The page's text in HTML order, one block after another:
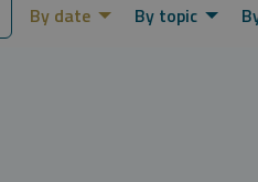
By date By topic